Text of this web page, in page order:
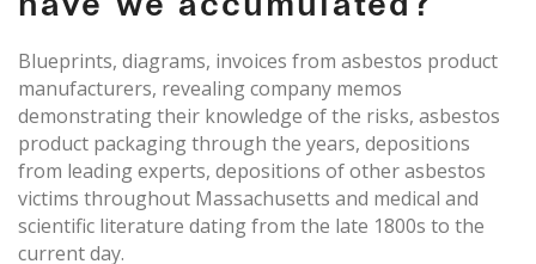
have we accumulated?
Blueprints, diagrams, invoices from asbestos product
manufacturers, revealing company memos
demonstrating their knowledge of the risks, asbestos
product packaging through the years, depositions
from leading experts, depositions of other asbestos
victims throughout Massachusetts and medical and
scientific literature dating from the late 1800s to the
current day.